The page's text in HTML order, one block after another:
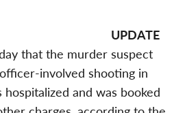
UPDATE
that the murder suspect
involved shooting in
and was booked